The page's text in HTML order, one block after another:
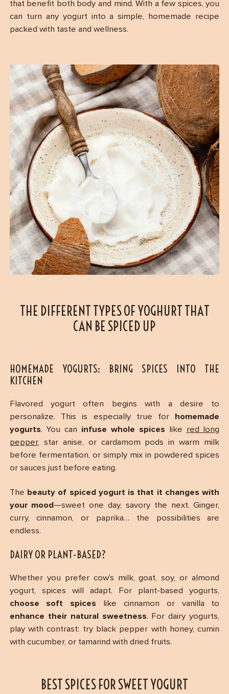
that benefit both body and mind. With a few spices, you
can turn any yogurt into a simple, homemade recipe
packed with taste and wellness.
THE DIFFERENT TYPES OF YOGHURT THAT
CAN BE SPICED UP
HOMEMADE YOGURTS: BRING SPICES INTO THE
KITCHEN
Flavored yogurt often begins with a desire to
personalize. This is especially true for
homemade
yogurts. You can infuse whole spiceslike red long
pepper, star anise, or cardamom pods in warm milk
before fermentation, or simply mix in powdered spices
or sauces just before eating.
The beauty of spiced yogurt is that it changes with
your mood —sweet one day, savory the next. Ginger,
curry, cinnamon, or paprika… the possibilities are
endless.
DAIRY OR PLANT-BASED?
Whether you prefer cow’s milk, goat, soy, or almond
yogurt, spices will adapt. For plant-based yogurts,
choose soft spices like cinnamon or vanilla to
enhance their natural sweetness. For dairy yogurts,
play with contrast: try black pepper with honey, cumin
with cucumber, or tamarind with dried fruits.
BEST SPICES FOR SWEET YOGURT